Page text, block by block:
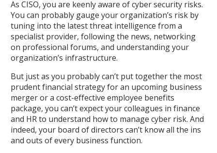
As CISO, you are keenly aware of cyber security risks.
You can probably gauge your organization’s risk by
tuning into the latest threat intelligence from a
specialist provider, following the news, networking
on professional forums, and understanding your
organization’s infrastructure.
But just as you probably can’t put together the most
prudent financial strategy for an upcoming business
merger or a cost-effective employee benefits
package, you can’t expect your colleagues in finance
and HR to understand how to manage cyber risk. And
indeed, your board of directors can’t know all the ins
and outs of every business function.